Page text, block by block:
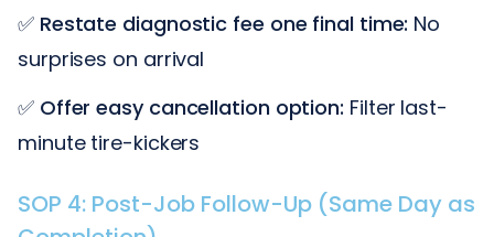
✅ Restate diagnostic fee one final time: No
surprises on arrival
✅ Offer easy cancellation option: Filter last-
minute tire-kickers
SOP 4: Post-Job Follow-Up (Same Day as